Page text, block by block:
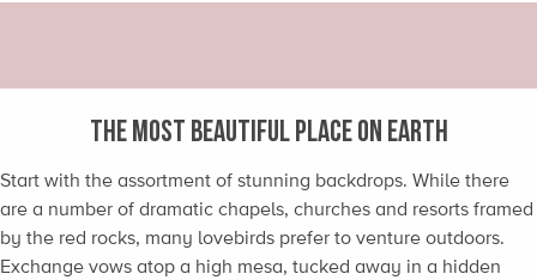
THE MOST BEAUTIFUL PLACE ON EARTH
Start with the assortment of stunning backdrops. While there
are a number of dramatic chapels, churches and resorts framed
by the red rocks, many lovebirds prefer to venture outdoors.
Exchange vows atop a high mesa, tucked away in a hidden